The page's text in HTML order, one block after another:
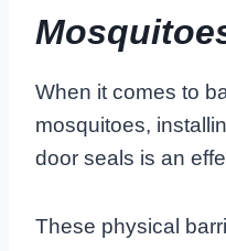
When it comes to
mosquitoes,
door seals is an
These physical